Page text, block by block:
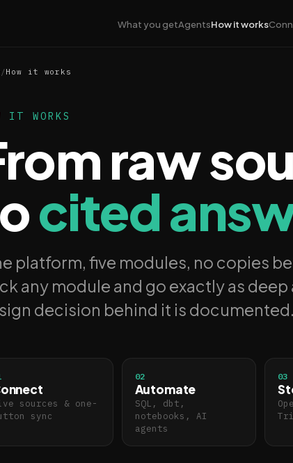
What you getAgentsHow it works
/How it works
IT WORKS
raw
cited
platform, five modules, no copies
any module and go exactly as deep
decision behind it is documented.
sources & one-
sync
02
Automate
SQL, dbt,
notebooks, AI
agents
03